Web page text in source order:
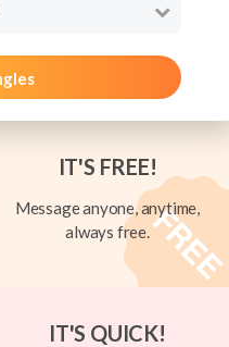
IT'S FREE!
Message anyone, anytime,
always free.
IT'S QUICK!